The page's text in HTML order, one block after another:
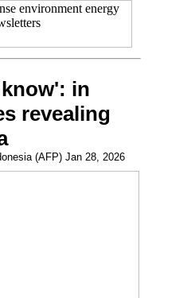
in
revealing
(AFP) Jan 28, 2026